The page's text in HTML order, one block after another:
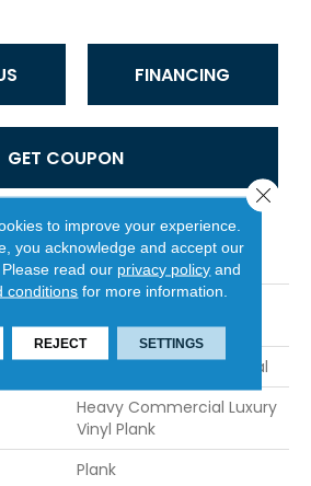
FINANCING
GET COUPON
ATTRIBUTES
Resilient Commercial
Obelisk SPC
Philadelphia Commercial
Heavy Commercial Luxury
Vinyl Plank
Plank
to improve your experience.
you acknowledge and accept our
Please read our privacy policy and
conditions for more information.
REJECT SETTINGS
Close